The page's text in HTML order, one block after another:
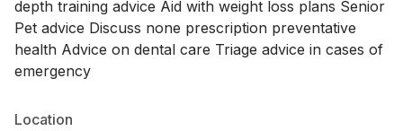
depth training advice Aid with weight loss plans Senior
Pet advice Discuss none prescription preventative
health Advice on dental care Triage advice in cases of
emergency
Location